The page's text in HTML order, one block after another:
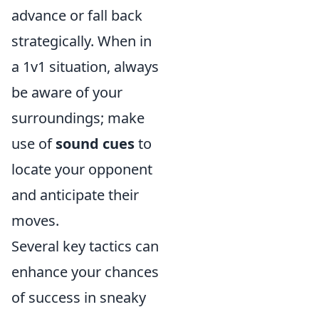
advance or fall back
strategically. When in
a 1v1 situation, always
be aware of your
surroundings; make
use ofsound cuesto
locate your opponent
and anticipate their
moves.
Several key tactics can
enhance your chances
of success in sneaky